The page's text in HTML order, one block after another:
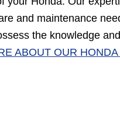
and maintenance
the knowledge
ABOUT OUR